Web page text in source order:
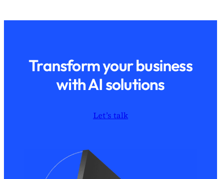
Transform your business
with AI solutions
Let’s talk